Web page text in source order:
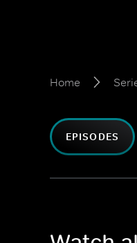
Home
EPISODES